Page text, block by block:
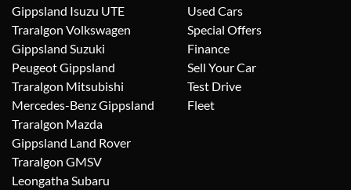
Gippsland Isuzu UTE
Traralgon Volkswagen
Gippsland Suzuki
Peugeot Gippsland
Traralgon Mitsubishi
Mercedes-Benz Gippsland
Traralgon Mazda
Gippsland Land Rover
Traralgon GMSV
Leongatha Subaru
Used Cars
Special Offers
Finance
Sell Your Car
Test Drive
Fleet